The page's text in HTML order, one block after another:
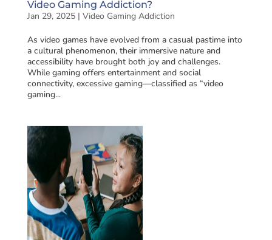
Video Gaming Addiction?
Jan 29, 2025| Video Gaming Addiction
As video games have evolved from a casual pastime into
a cultural phenomenon, their immersive nature and
accessibility have brought both joy and challenges.
While gaming offers entertainment and social
connectivity, excessive gaming—classified as “video
gaming...